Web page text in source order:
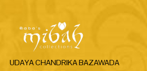
UDAYA CHANDRIKA BAZAWADA